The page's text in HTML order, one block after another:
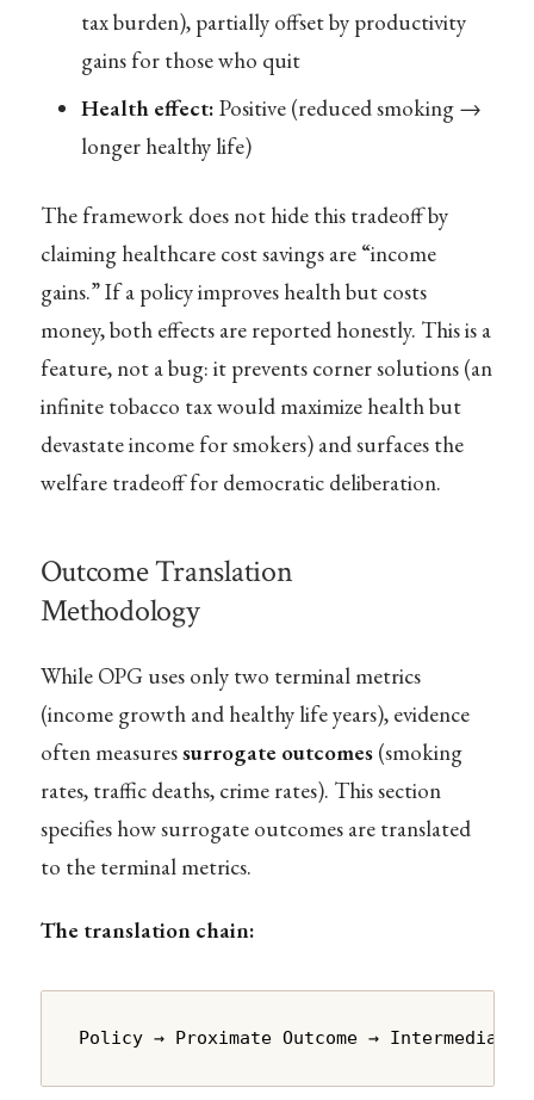
tax burden), partially offset by productivity
gains for those who quit
Health effect: Positive (reduced smoking →
longer healthy life)
The framework does not hide this tradeoff by
claiming healthcare cost savings are “income
gains.” If a policy improves health but costs
money, both effects are reported honestly. This is a
feature, not a bug: it prevents corner solutions (an
infinite tobacco tax would maximize health but
devastate income for smokers) and surfaces the
welfare tradeoff for democratic deliberation.
Outcome Translation
Methodology
While OPG uses only two terminal metrics
(income growth and healthy life years), evidence
often measuressurrogate outcomes(smoking
rates, traffic deaths, crime rates). This section
specifies how surrogate outcomes are translated
to the terminal metrics.
The translation chain:
Policy → Proximate Outcome → Intermediate